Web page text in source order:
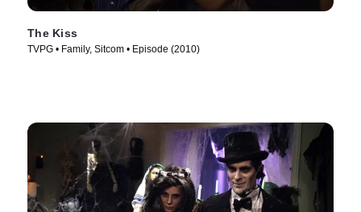
The Kiss
TVPG • Family, Sitcom • Episode (2010)